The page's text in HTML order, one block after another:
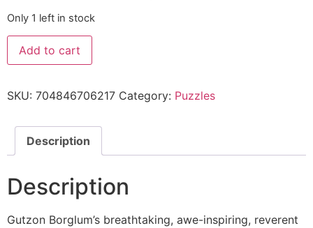
Only 1 left in stock
Add to cart
SKU: 704846706217 Category: Puzzles
Description
Description
Gutzon Borglum’s breathtaking, awe-inspiring, reverent